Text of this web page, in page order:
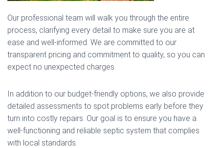
Our professional team will walk you through the entire
process, clarifying every detail to make sure you are at
ease and well-informed. We are committed to our
transparent pricing and commitment to quality, so you can
expect no unexpected charges.
In addition to our budget-friendly options, we also provide
detailed assessments to spot problems early before they
turn into costly repairs. Our goal is to ensure you have a
well-functioning and reliable septic system that complies
with local standards.